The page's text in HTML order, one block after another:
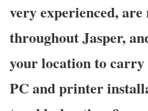
very experienced, are
throughout Jasper,
your location to
PC and printer